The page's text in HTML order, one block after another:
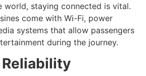
world, staying connected is vital.
come with Wi-Fi, power
systems that allow passengers
during the journey.